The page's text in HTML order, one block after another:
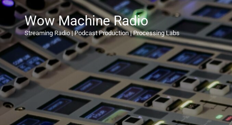
Wow Machine Radio
Streaming Radio | Podcast Production | Processing Labs